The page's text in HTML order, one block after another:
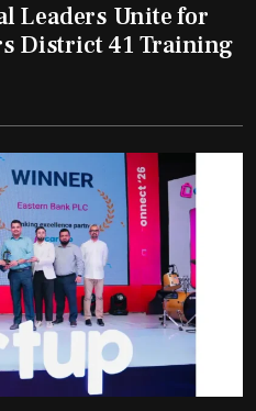
Leaders Unite for
District 41 Training